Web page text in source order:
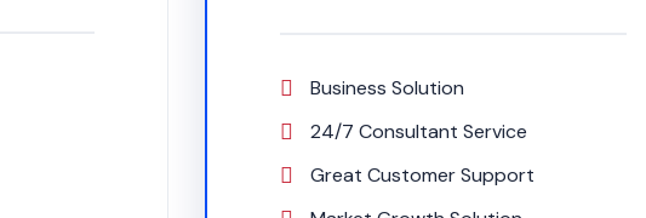
Business Solution
24/7 Consultant Service
Great Customer Support